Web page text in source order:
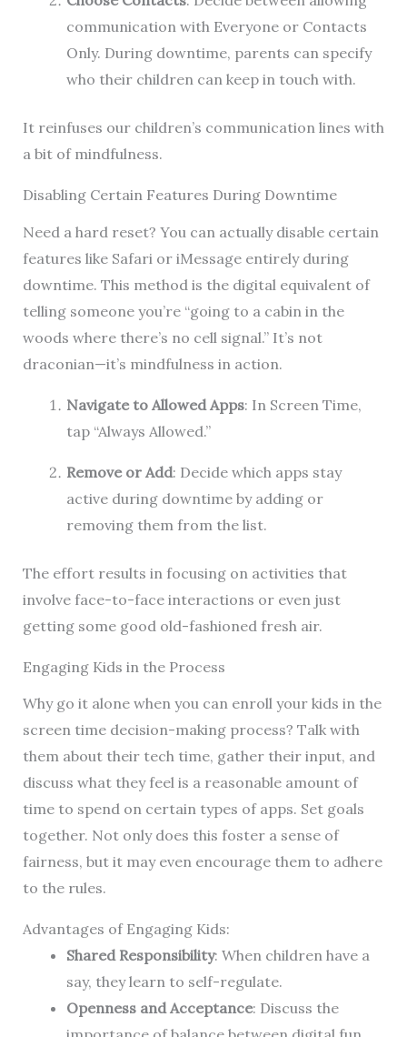
communication with Everyone or Contacts
Only. During downtime, parents can specify
who their children can keep in touch with.
It reinfuses our children’s communication lines with
a bit of mindfulness.
Disabling Certain Features During Downtime
Need a hard reset? You can actually disable certain
features like Safari or iMessage entirely during
downtime. This method is the digital equivalent of
telling someone you’re “going to a cabin in the
woods where there’s no cell signal.” It’s not
draconian—it’s mindfulness in action.
Navigate to Allowed Apps: In Screen Time,
tap “Always Allowed.”
Remove or Add: Decide which apps stay
active during downtime by adding or
removing them from the list.
The effort results in focusing on activities that
involve face-to-face interactions or even just
getting some good old-fashioned fresh air.
Engaging Kids in the Process
Why go it alone when you can enroll your kids in the
screen time decision-making process? Talk with
them about their tech time, gather their input, and
discuss what they feel is a reasonable amount of
time to spend on certain types of apps. Set goals
together. Not only does this foster a sense of
fairness, but it may even encourage them to adhere
to the rules.
Advantages of Engaging Kids:
Shared Responsibility: When children have a
say, they learn to self-regulate.
Openness and Acceptance: Discuss the